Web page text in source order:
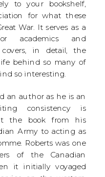
to your bookshelf,
for what these
War. It serves as a
academics and
in detail, the
behind so many of
so interesting.
an author as he is an
consistency is
the book from his
Army to acting as
Roberts was one
of the Canadian
it initially voyaged